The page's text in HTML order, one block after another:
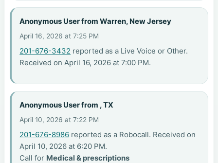
Anonymous User from Warren, New Jersey
April 16, 2026 at 7:25 PM
201-676-3432 reported as a Live Voice or Other.
Received on April 16, 2026 at 7:00 PM.
Anonymous User from , TX
April 10, 2026 at 7:22 PM
201-676-8986 reported as a Robocall. Received on
April 10, 2026 at 6:20 PM.
Call for Medical & prescriptions